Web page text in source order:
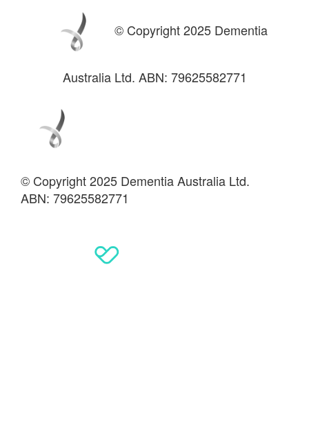
© Copyright 2025 Dementia
Australia Ltd. ABN: 79625582771
© Copyright 2025 Dementia Australia Ltd.
ABN: 79625582771